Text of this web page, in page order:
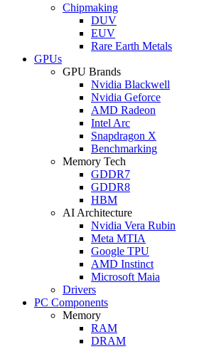
Chipmaking
DUV
EUV
Rare Earth Metals
GPUs
GPU Brands
Nvidia Blackwell
Nvidia Geforce
AMD Radeon
Intel Arc
Snapdragon X
Benchmarking
Memory Tech
GDDR7
GDDR8
HBM
AI Architecture
Nvidia Vera Rubin
Meta MTIA
Google TPU
AMD Instinct
Microsoft Maia
Drivers
PC Components
Memory
RAM
DRAM